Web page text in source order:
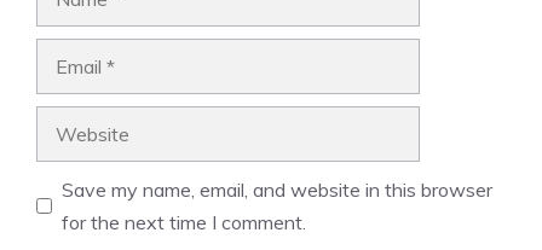
Save my name, email, and website in this browser
for the next time I comment.